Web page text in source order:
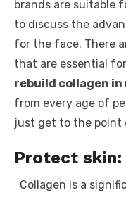
brands are suitable
to discuss the
for the face. There
that are essential
rebuild collagen in
from every age of
just get to the point
Protect skin:
Collagen is a